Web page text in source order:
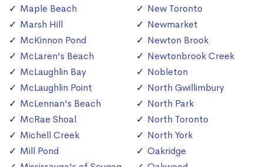
Maple Beach
Marsh Hill
McKinnon Pond
McLaren's Beach
McLaughlin Bay
McLaughlin Point
McLennan's Beach
McRae Shoal
Michell Creek
Mill Pond
New Toronto
Newmarket
Newton Brook
Newtonbrook Creek
Nobleton
North Gwillimbury
North Park
North Toronto
North York
Oakridge